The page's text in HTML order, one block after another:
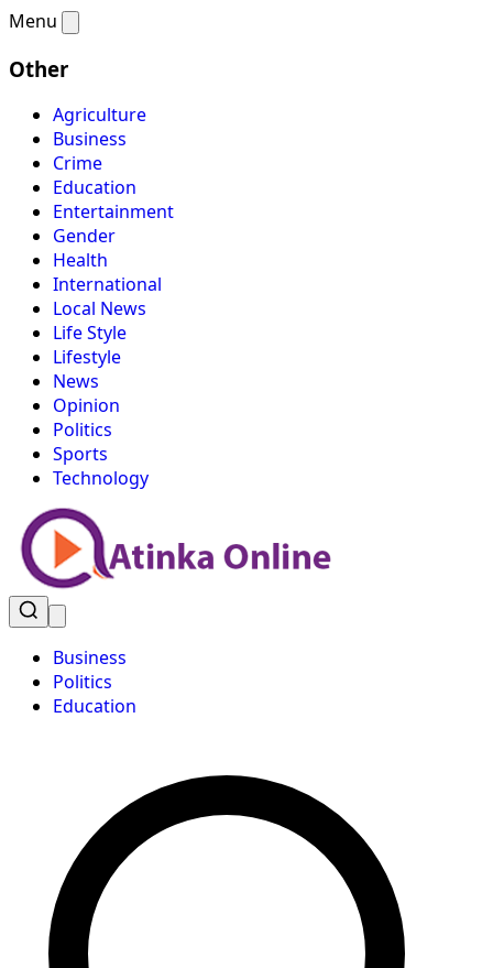
Menu
Other
Agriculture
Business
Crime
Education
Entertainment
Gender
Health
International
Local News
Life Style
Lifestyle
News
Opinion
Politics
Sports
Technology
Business
Politics
Education